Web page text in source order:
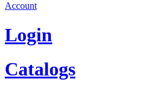
Account
Login
Catalogs